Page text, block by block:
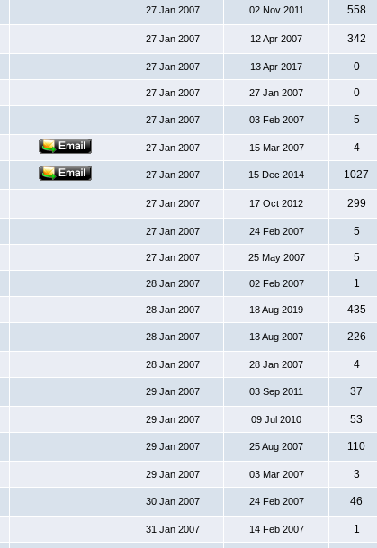
27 Jan 2007 02 Nov 2011 558
27 Jan 2007 12 Apr 2007 342
27 Jan 2007 13 Apr 2017 0
27 Jan 2007 27 Jan 2007 0
27 Jan 2007 03 Feb 2007 5
27 Jan 2007 15 Mar 2007 4
27 Jan 2007 15 Dec 2014 1027
27 Jan 2007 17 Oct 2012 299
27 Jan 2007 24 Feb 2007 5
27 Jan 2007 25 May 2007 5
28 Jan 2007 02 Feb 2007 1
28 Jan 2007 18 Aug 2019 435
28 Jan 2007 13 Aug 2007 226
28 Jan 2007 28 Jan 2007 4
29 Jan 2007 03 Sep 2011 37
29 Jan 2007 09 Jul 2010 53
29 Jan 2007 25 Aug 2007 110
29 Jan 2007 03 Mar 2007 3
30 Jan 2007 24 Feb 2007 46
31 Jan 2007 14 Feb 2007 1